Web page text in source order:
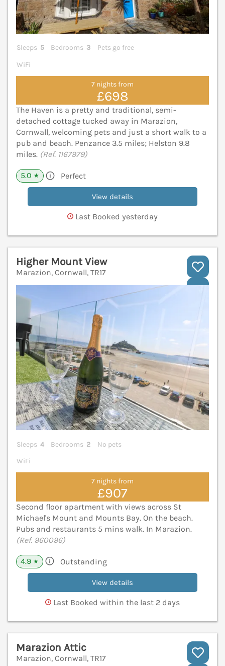
Sleeps 5 Bedrooms 3
Pets go free
WiFi
7 nights from
£698
The Haven is a pretty and traditional, semi-
detached cottage tucked away in Marazion,
Cornwall, welcoming pets and just a short walk to a
pub and beach. Penzance 3.5 miles; Helston 9.8
miles. (Ref. 1167979)
5.0 ★ Perfect
View details
Last Booked yesterday
Higher Mount View
Marazion, Cornwall, TR17
Sleeps 4 Bedrooms 2
No pets
WiFi
7 nights from
£907
Second floor apartment with views across St
Michael's Mount and Mounts Bay. On the beach.
Pubs and restaurants 5 mins walk. In Marazion.
(Ref. 960096)
4.9 ★ Outstanding
View details
Last Booked within the last 2 days
Marazion Attic
Marazion, Cornwall, TR17